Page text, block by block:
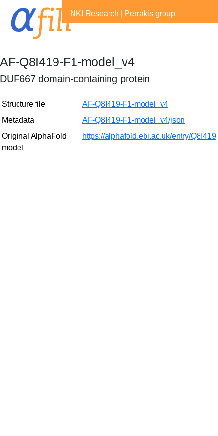
NKI Research Perrakis group
AF-Q8I419-F1-model_v4
DUF667 domain-containing protein
Structure file
AF-Q8I419-F1-model_v4
Metadata
AF-Q8I419-F1-model_v4/json
Original AlphaFold
model
https://alphafold.ebi.ac.uk/entry/Q8I419